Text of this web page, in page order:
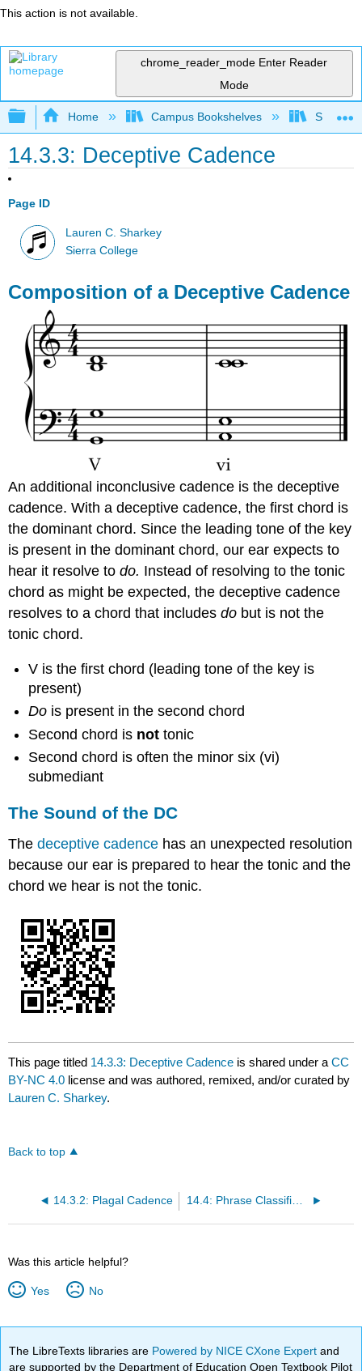
This action is not available.
chrome_reader_mode Enter Reader
Mode
Expand/collapse global hierarchy
Home Campus Bookshelves Sierra
14.3.3: Deceptive Cadence
Page ID
Lauren C. Sharkey
Sierra College
Composition of a Deceptive Cadence
An additional inconclusive cadence is the deceptive
cadence. With a deceptive cadence, the first chord is
the dominant chord. Since the leading tone of the key
is present in the dominant chord, our ear expects to
hear it resolve todo. Instead of resolving to the tonic
chord as might be expected, the deceptive cadence
resolves to a chord that includesdo but is not the
tonic chord.
V is the first chord (leading tone of the key is
present)
Do is present in the second chord
Second chord is nottonic
Second chord is often the minor six (vi)
submediant
The Sound of the DC
Thedeceptive cadence has an unexpected resolution
because our ear is prepared to hear the tonic and the
chord we hear is not the tonic.
This page titled 14.3.3: Deceptive Cadence is shared under aCC
BY-NC 4.0 license and was authored, remixed, and/or curated by
Lauren C. Sharkey.
Back to top
14.3.2: Plagal Cadence
Was this article helpful?
Yes No
The LibreTexts libraries are Powered by NICE CXone Expertand
are supported by the Department of Education Open Textbook Pilot